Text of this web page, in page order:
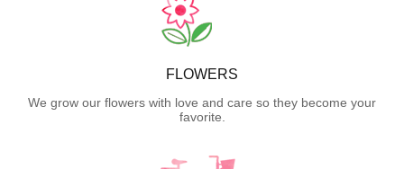
FLOWERS
We grow our flowers with love and care so they become your
favorite.